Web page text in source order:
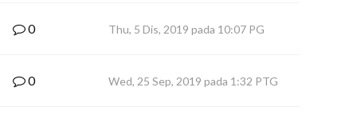
0 Thu, 5 Dis, 2019 pada 10:07 PG
0 Wed, 25 Sep, 2019 pada 1:32 PTG